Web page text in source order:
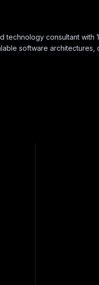
technology consultant with
software architectures,